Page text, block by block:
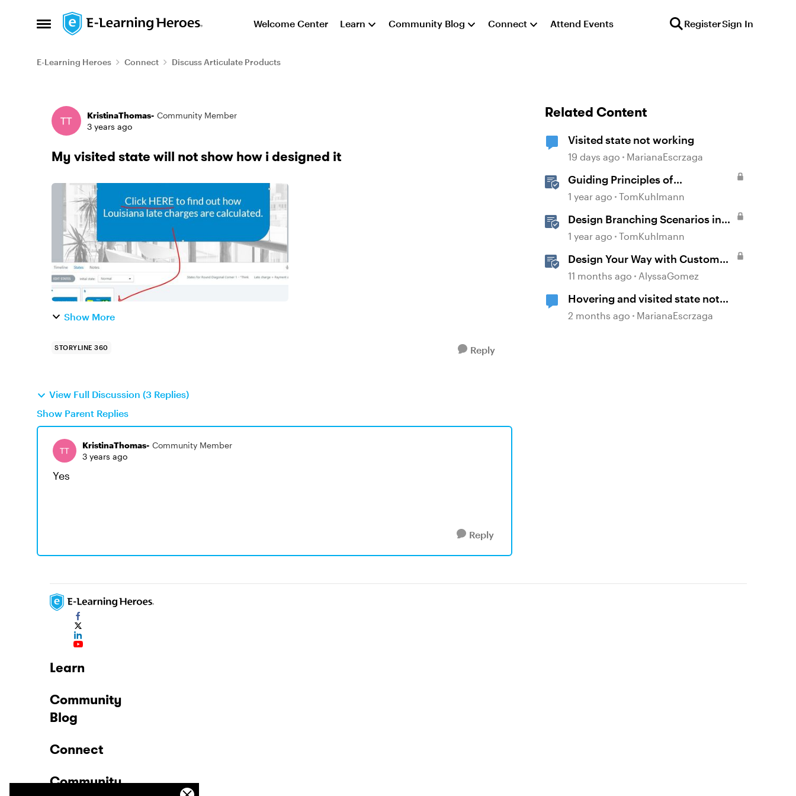
Open Side Menu
Skip to content Welcome Center Learn Community Blog Connect Attend Events RegisterSign In
E-Learning Heroes Connect Discuss Articulate Products
Forum Discussion
KristinaThomas- Community Member
3 years ago
My visited state will not show how i designed it
Show More
STORYLINE 360 Reply
View Full Discussion (3 Replies)
Show Parent Replies
KristinaThomas- Community Member
3 years ago
Yes
Reply
Related Content
Visited state not working
19 days ago MarianaEscrzaga
Guiding Principles of
Instructional Design
1 year ago TomKuhlmann
Design Branching Scenarios in
Rise
1 year ago TomKuhlmann
Design Your Way with Custom
Blocks in Rise 360
11 months ago AlyssaGomez
Hovering and visited state not
working
2 months ago MarianaEscrzaga
Learn
Community
Blog
Connect
Community